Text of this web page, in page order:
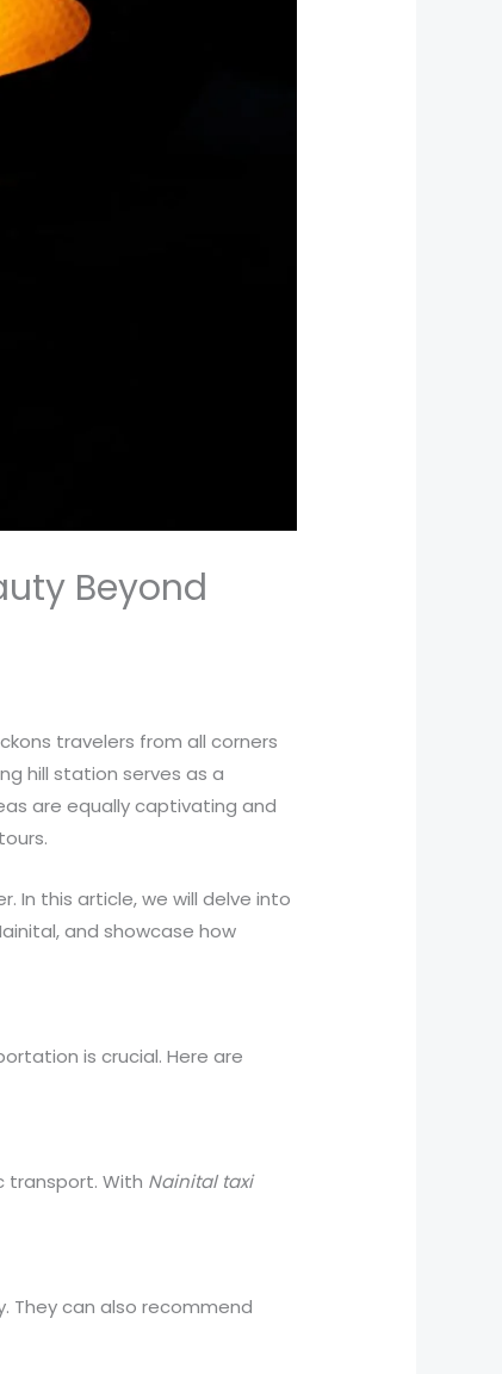
Beyond
travelers from all corners
hill station serves as a
are equally captivating and
In this article, we will delve into
and showcase how
is crucial. Here are
transport. With Nainital taxi
They can also recommend